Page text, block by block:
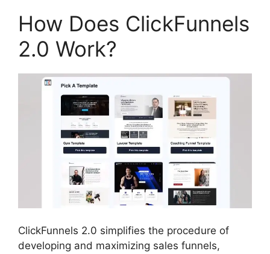
How Does ClickFunnels
2.0 Work?
ClickFunnels 2.0 simplifies the procedure of
developing and maximizing sales funnels,